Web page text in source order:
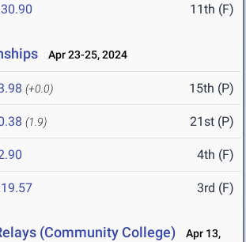
11th (F)
Apr 23-25, 2024
(+0.0) 15th (P)
(1.9) 21st (P)
4th (F)
3rd (F)
(Community College)
Apr 13,